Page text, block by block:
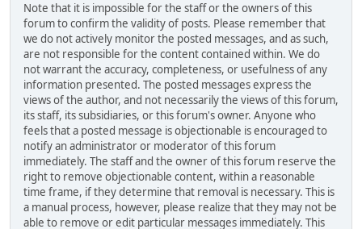
Note that it is impossible for the staff or the owners of this
forum to confirm the validity of posts. Please remember that
we do not actively monitor the posted messages, and as such,
are not responsible for the content contained within. We do
not warrant the accuracy, completeness, or usefulness of any
information presented. The posted messages express the
views of the author, and not necessarily the views of this forum,
its staff, its subsidiaries, or this forum's owner. Anyone who
feels that a posted message is objectionable is encouraged to
notify an administrator or moderator of this forum
immediately. The staff and the owner of this forum reserve the
right to remove objectionable content, within a reasonable
time frame, if they determine that removal is necessary. This is
a manual process, however, please realize that they may not be
able to remove or edit particular messages immediately. This